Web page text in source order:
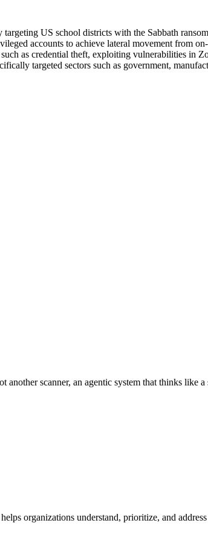
US school districts with the Sabbath
accounts to achieve lateral movement from
as credential theft, exploiting vulnerabilities in
targeted sectors such as government,
scanner, an agentic system that thinks like a
organizations understand, prioritize, and